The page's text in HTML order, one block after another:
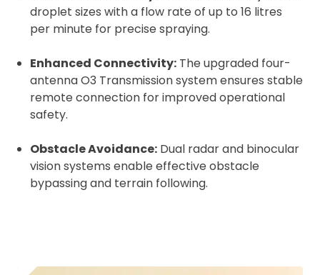
droplet sizes with a flow rate of up to 16 litres
per minute for precise spraying.
Enhanced Connectivity: The upgraded four-
antenna O3 Transmission system ensures stable
remote connection for improved operational
safety.
Obstacle Avoidance: Dual radar and binocular
vision systems enable effective obstacle
bypassing and terrain following.